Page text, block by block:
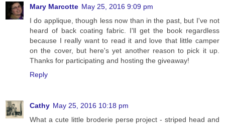
Mary Marcotte May 25, 2016 9:09 pm
I do applique, though less now than in the past, but I've not
heard of back coating fabric. I'll get the book regardless
because I really want to read it and love that little camper
on the cover, but here's yet another reason to pick it up.
Thanks for participating and hosting the giveaway!
Reply
Cathy May 25, 2016 10:18 pm
What a cute little broderie perse project - striped head and